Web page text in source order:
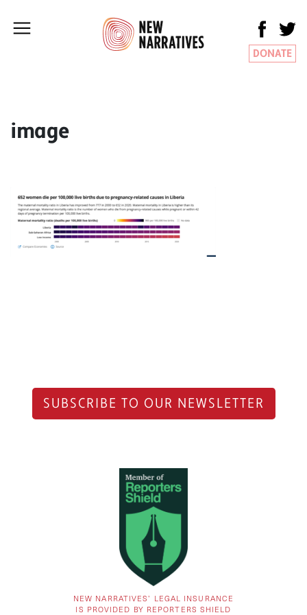
DONATE
image
SUBSCRIBE TO OUR NEWSLETTER
NEW NARRATIVES’ LEGAL INSURANCE
IS PROVIDED BY REPORTERS SHIELD